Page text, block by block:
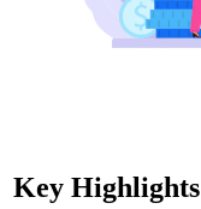
Key Highlights